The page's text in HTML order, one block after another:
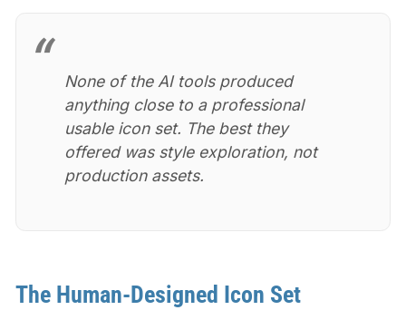
None of the AI tools produced
anything close to a professional
usable icon set. The best they
offered was style exploration, not
production assets.
The Human-Designed Icon Set